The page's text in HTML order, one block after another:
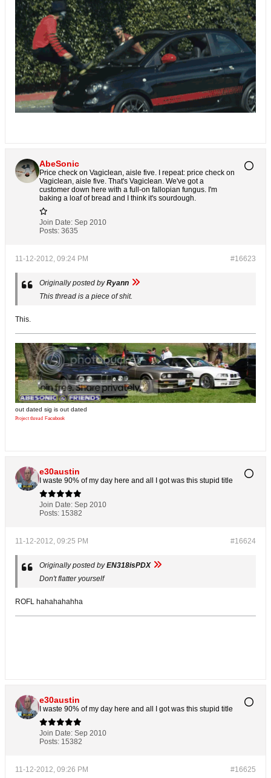
AbeSonic
Price check on Vagiclean, aisle five. I repeat: price check on
Vagiclean, aisle five. That's Vagiclean. We've got a
customer down here with a full-on fallopian fungus. I'm
baking a loaf of bread and I think it's sourdough.
Join Date: Sep 2010
Posts: 3635
#16623
11-12-2012, 09:24 PM
Originally posted byRyann
This thread is a piece of shit.
This.
out dated sig is out dated
Project thread Facebook
e30austin
I waste 90% of my day here and all I got was this stupid title
Join Date: Sep 2010
Posts: 15382
#16624
11-12-2012, 09:25 PM
Originally posted byEN318isPDX
Don't flatter yourself
ROFL hahahahahha
e30austin
I waste 90% of my day here and all I got was this stupid title
Join Date: Sep 2010
Posts: 15382
#16625
11-12-2012, 09:26 PM